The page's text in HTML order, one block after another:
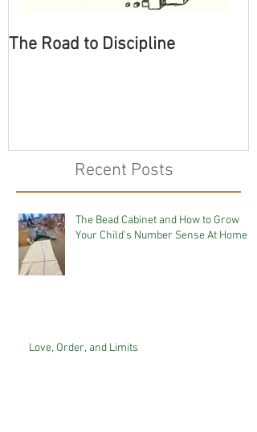
The Road to Discipline
Recent Posts
The Bead Cabinet and How to Grow
Your Child's Number Sense At Home
Love, Order, and Limits